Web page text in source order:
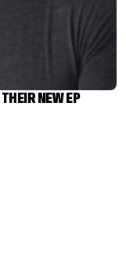
NEW EP